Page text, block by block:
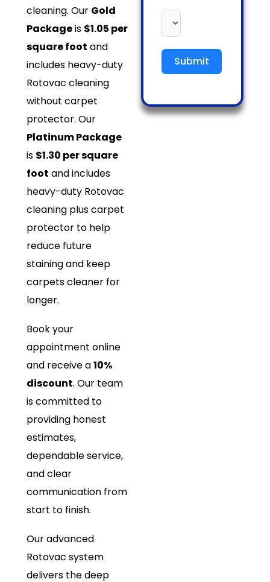
cleaning. Our Gold
Packageis $1.05 per
square foot and
includes heavy-duty
Rotovac cleaning
without carpet
protector. Our
Platinum Package
is $1.30 per square
foot and includes
heavy-duty Rotovac
cleaning plus carpet
protector to help
reduce future
staining and keep
carpets cleaner for
longer.
Book your
appointment online
and receive a10%
discount. Our team
is committed to
providing honest
estimates,
dependable service,
and clear
communication from
start to finish.
Our advanced
Rotovac system
delivers the deep
Submit